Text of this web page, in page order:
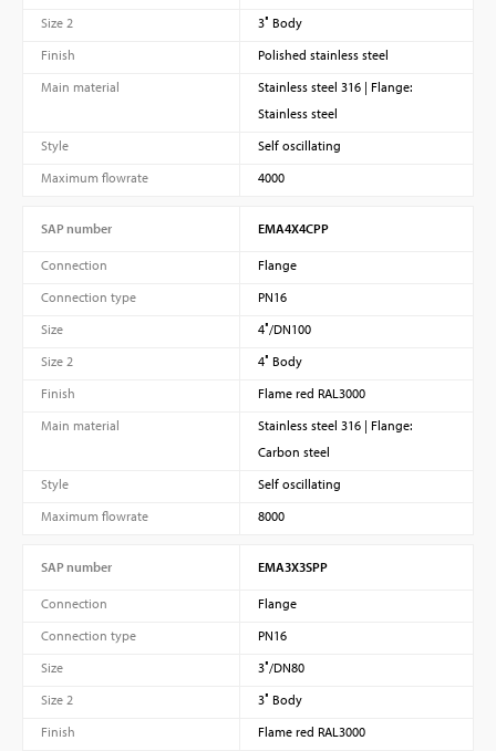
Size 2
3″ Body
Finish
Polished stainless steel
Main material
Stainless steel 316 | Flange:
Stainless steel
Style
Self oscillating
Maximum flowrate
4000
SAP number EMA4X4CPP
Connection
Flange
Connection type
PN16
Size
4″/DN100
Size 2
4″ Body
Finish
Flame red RAL3000
Main material
Stainless steel 316 | Flange:
Carbon steel
Style
Self oscillating
Maximum flowrate
8000
SAP number EMA3X3SPP
Connection
Flange
Connection type
PN16
Size
3″/DN80
Size 2
3″ Body
Finish
Flame red RAL3000